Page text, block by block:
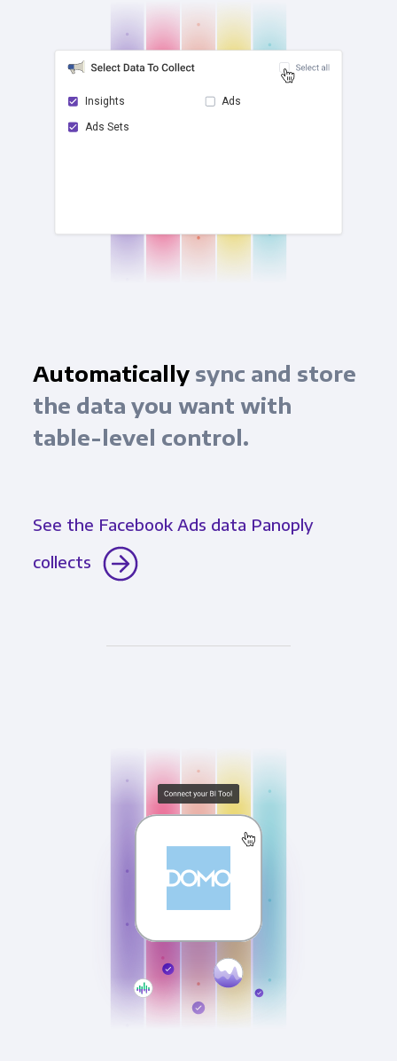
Insights
checkAds Sets
Ads
Automaticallysync and store
the data you want with
table-level control.
See the Facebook Ads data Panoply
collects